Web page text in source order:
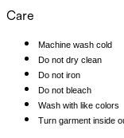
Care
Machine wash cold
Do not dry clean
Do not iron
Do not bleach
Wash with like colors
Turn garment inside